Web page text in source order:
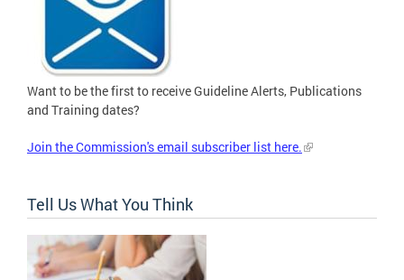
Want to be the first to receive Guideline Alerts, Publications
and Training dates?
Join the Commission's email subscriber list here.
Tell Us What You Think